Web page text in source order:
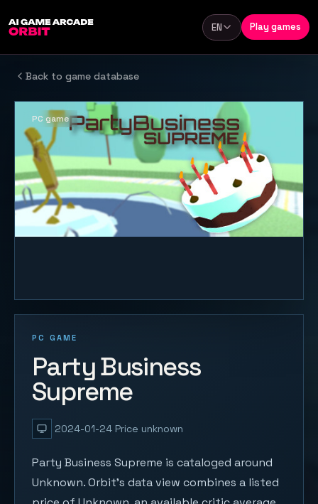
Language
EN Play games
Back to game database
PC GAME
Party Business
Supreme
2024-01-24 Price unknown
Party Business Supreme is cataloged around
Unknown. Orbit's data view combines a listed
PC game